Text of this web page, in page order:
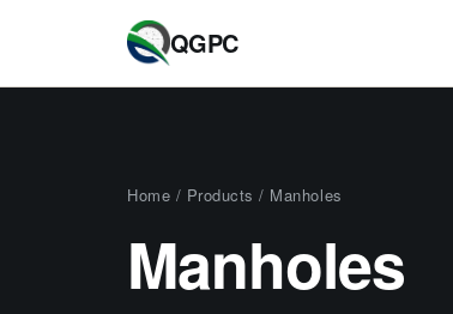
QGPC
Home / Products / Manholes
Manholes